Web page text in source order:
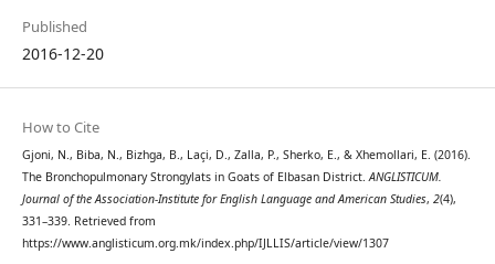
Published
2016-12-20
How to Cite
Gjoni, N., Biba, N., Bizhga, B., Laçi, D., Zalla, P., Sherko, E., & Xhemollari, E. (2016).
The Bronchopulmonary Strongylats in Goats of Elbasan District.ANGLISTICUM.
Journal of the Association-Institute for English Language and American Studies, 2(4),
331–339. Retrieved from
https://www.anglisticum.org.mk/index.php/IJLLIS/article/view/1307